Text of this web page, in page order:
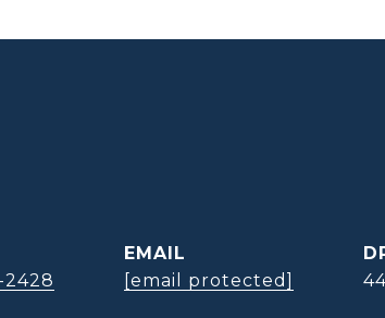
2428
EMAIL
[email protected]